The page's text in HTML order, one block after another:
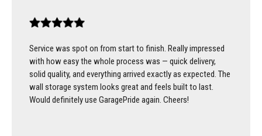
Service was spot on from start to finish. Really impressed
with how easy the whole process was — quick delivery,
solid quality, and everything arrived exactly as expected. The
wall storage system looks great and feels built to last.
Would definitely use GaragePride again. Cheers!